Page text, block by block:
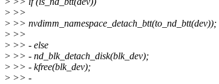
> >>
> >> nvdimm_namespace_detach_btt(to_nd_btt(dev));
> >>
> >> - else
> >> - nd_blk_detach_disk(blk_dev);
> >> - kfree(blk_dev);
> >> -